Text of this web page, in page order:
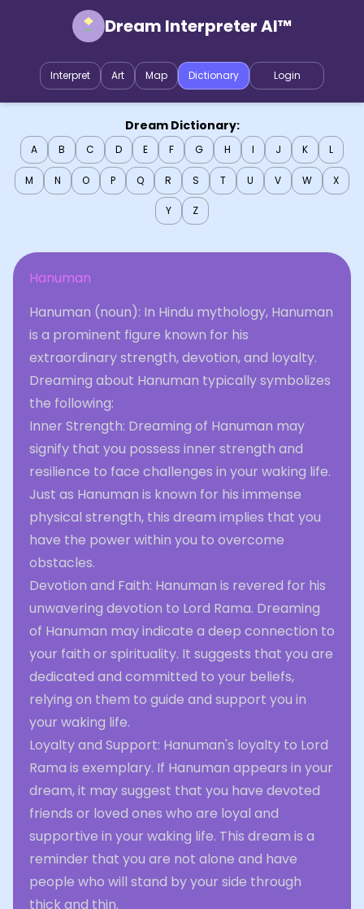
Dream Interpreter AI™
Interpret Art Map Dictionary Login
Dream Dictionary:
A B C D E F G H I J K L
M N O P Q R S T U V W X
Y Z
Hanuman
Hanuman (noun): In Hindu mythology, Hanuman
is a prominent figure known for his
extraordinary strength, devotion, and loyalty.
Dreaming about Hanuman typically symbolizes
the following:
Inner Strength: Dreaming of Hanuman may
signify that you possess inner strength and
resilience to face challenges in your waking life.
Just as Hanuman is known for his immense
physical strength, this dream implies that you
have the power within you to overcome
obstacles.
Devotion and Faith: Hanuman is revered for his
unwavering devotion to Lord Rama. Dreaming
of Hanuman may indicate a deep connection to
your faith or spirituality. It suggests that you are
dedicated and committed to your beliefs,
relying on them to guide and support you in
your waking life.
Loyalty and Support: Hanuman's loyalty to Lord
Rama is exemplary. If Hanuman appears in your
dream, it may suggest that you have devoted
friends or loved ones who are loyal and
supportive in your waking life. This dream is a
reminder that you are not alone and have
people who will stand by your side through
thick and thin.